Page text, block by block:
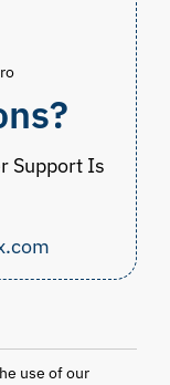
Support Is
use of our